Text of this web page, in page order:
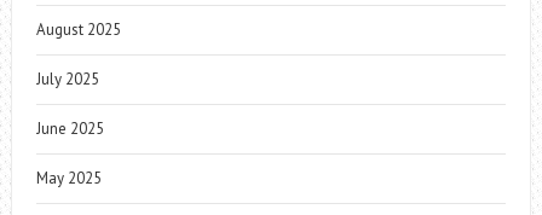
August 2025
July 2025
June 2025
May 2025